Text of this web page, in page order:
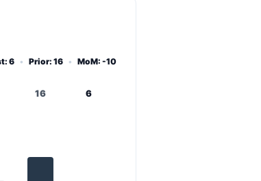
6 • Prior: 16 • MoM: -10
16 6